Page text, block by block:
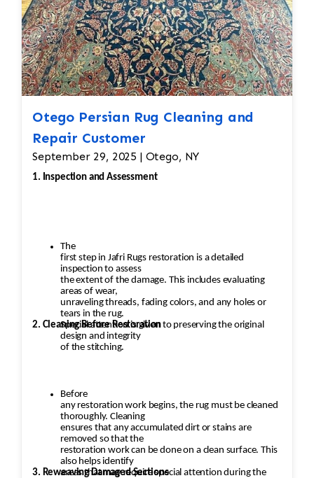
Otego Persian Rug Cleaning and
Repair Customer
September 29, 2025 | Otego, NY
1. Inspection and Assessment
The
first step in Jafri Rugs restoration is a detailed
inspection to assess
the extent of the damage. This includes evaluating
areas of wear,
unraveling threads, fading colors, and any holes or
tears in the rug.
Special attention is given to preserving the original
design and integrity
of the stitching.
2. Cleaning Before Restoration
Before
any restoration work begins, the rug must be cleaned
thoroughly. Cleaning
ensures that any accumulated dirt or stains are
removed so that the
restoration work can be done on a clean surface. This
also helps identify
areas that may require special attention during the
3. Reweaving Damaged Sections